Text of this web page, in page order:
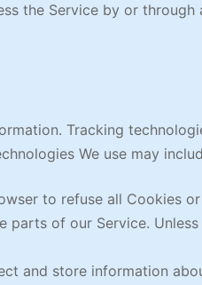
the Service by or through
Tracking
We use may
to refuse all Cookies
parts of our Service.
and store information